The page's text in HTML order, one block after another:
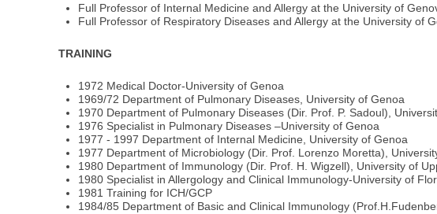
Full Professor of Internal Medicine and Allergy at the University of
Full Professor of Respiratory Diseases and Allergy at the University of
TRAINING
1972 Medical Doctor-University of Genoa
1969/72 Department of Pulmonary Diseases, University of Genoa
1970 Department of Pulmonary Diseases (Dir. Prof. P. Sadoul),
1976 Specialist in Pulmonary Diseases –University of Genoa
1977 - 1997 Department of Internal Medicine, University of Genoa
1977 Department of Microbiology (Dir. Prof. Lorenzo Moretta),
1980 Department of Immunology (Dir. Prof. H. Wigzell), University of
1980 Specialist in Allergology and Clinical Immunology-University of
1981 Training for ICH/GCP
1984/85 Department of Basic and Clinical Immunology